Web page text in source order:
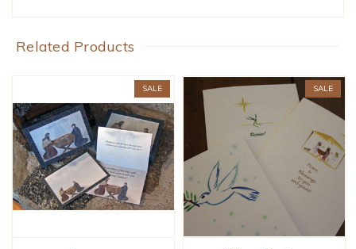
Related Products
SALE SALE